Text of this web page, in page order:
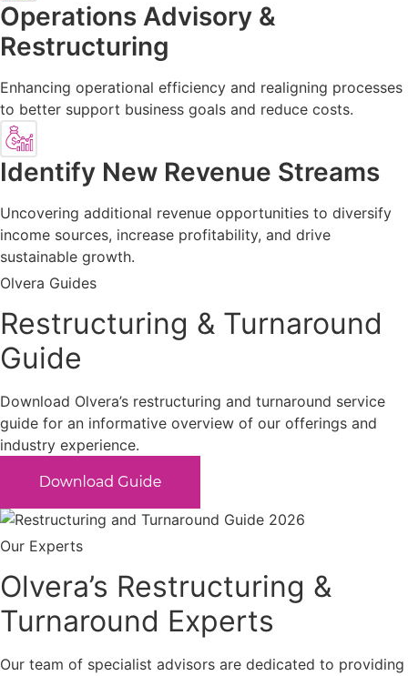
Operations Advisory &
Restructuring
Enhancing operational efficiency and realigning processes
to better support business goals and reduce costs.
Identify New Revenue Streams
Uncovering additional revenue opportunities to diversify
income sources, increase profitability, and drive
sustainable growth.
Olvera Guides
Restructuring & Turnaround
Guide
Download Olvera’s restructuring and turnaround service
guide for an informative overview of our offerings and
industry experience.
Our Experts
Olvera’s Restructuring &
Turnaround Experts
Our team of specialist advisors are dedicated to providing